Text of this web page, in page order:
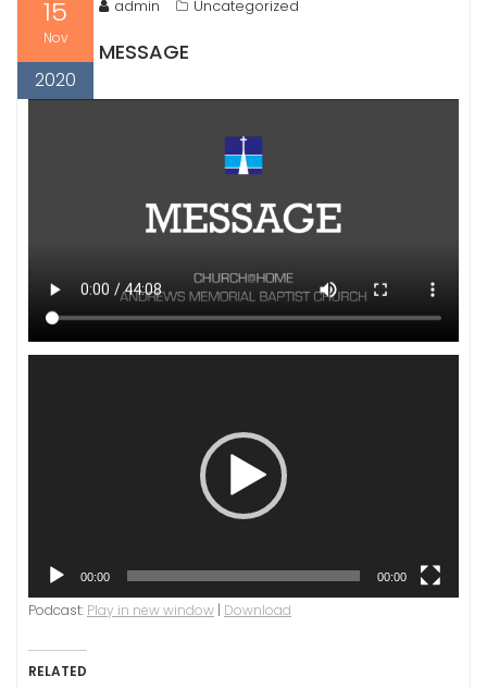
15
Nov
2020
admin Uncategorized
MESSAGE
00:00 00:00
Podcast: Play in new window | Download
RELATED